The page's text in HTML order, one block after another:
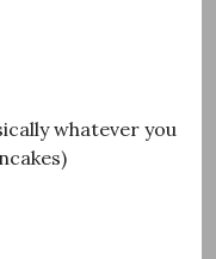
whatever you